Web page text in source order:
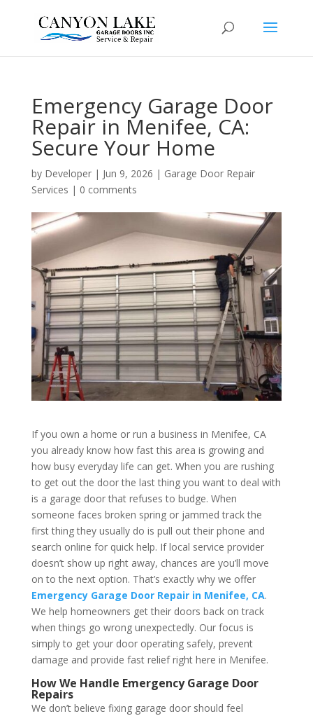
Emergency Garage Door
Repair in Menifee, CA:
Secure Your Home
by Developer| Jun 9, 2026 | Garage Door Repair
Services | 0 comments
If you own a home or run a business in Menifee, CA
you already know how fast this area is growing and
how busy everyday life can get. When you are rushing
to get out the door the last thing you want to deal with
is a garage door that refuses to budge. When
someone faces broken spring or jammed track the
first thing they usually do is pull out their phone and
search online for quick help. If local service provider
doesn’t show up right away, chances are you’ll move
on to the next option. That’s exactly why we offer
Emergency Garage Door Repair in Menifee, CA.
We help homeowners get their doors back on track
when things go wrong unexpectedly. Our focus is
simply to get your door operating safely, prevent
damage and provide fast relief right here in Menifee.
How We Handle Emergency Garage Door
Repairs
We don’t believe fixing garage door should feel